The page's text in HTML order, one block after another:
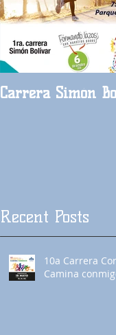
Carrera Simón
Recent Posts
10a Carrera
Camina